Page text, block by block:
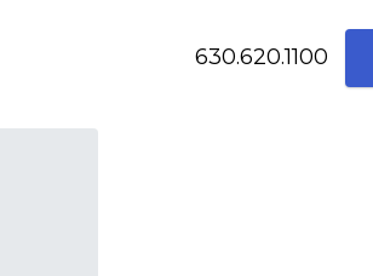
630.620.1100